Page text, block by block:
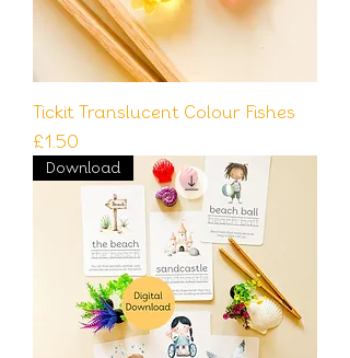
Tickit Translucent Colour Fishes
Price
£1.50
Download